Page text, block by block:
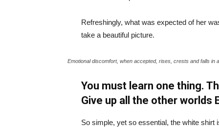
Refreshingly, what was expected of her
take a beautiful picture.
Emotional discomfort, when accepted, rises, crests and falls in
You must learn one thing.
Give up all the other worlds
So simple, yet so essential, the white shirt